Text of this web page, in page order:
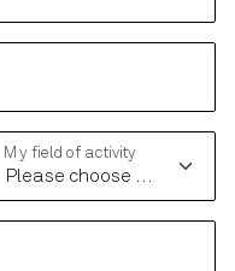
My field of activity